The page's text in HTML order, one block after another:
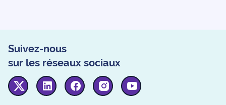
Suivez-nous
sur les réseaux sociaux
Twitter Linkedin FacebookInstagram